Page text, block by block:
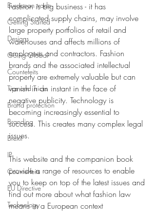
European trade
Getting Started
Designs
Going Global
Countefeits
Tips and Tricks
Brand protection
Branding
Brexit
IP
Counterfeits
EU Directive
Technology
Fashion is big business - it has
complicated supply chains, may involve
large property portfolios of retail and
warehouses and affects millions of
employees and contractors. Fashion
brands and the associated intellectual
property are extremely valuable but can
vanish in an instant in the face of
negative publicity. ​Technology is
becoming increasingly essential to
success. This creates many complex legal
issues.
This website and the companion book
provide a range of resources to enable
you to keep on top of the latest issues and
find out more about what fashion law
means in a European context